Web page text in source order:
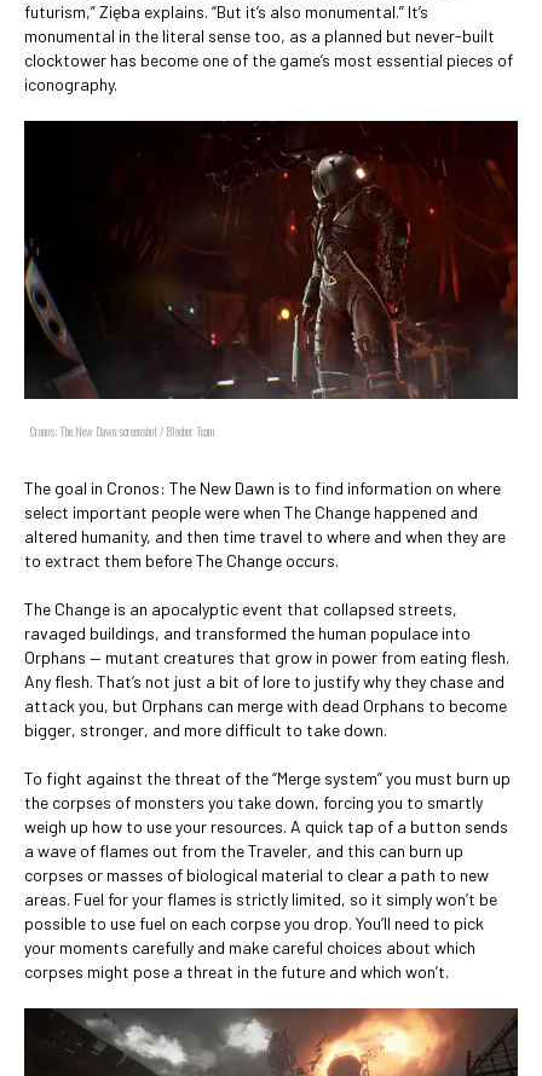
futurism,” Zięba explains. “But it’s also monumental.” It’s
monumental in the literal sense too, as a planned but never-built
clocktower has become one of the game’s most essential pieces of
iconography.
Cronos: The New Dawn screenshot / Bloober Team
The goal in Cronos: The New Dawn is to find information on where
select important people were when The Change happened and
altered humanity, and then time travel to where and when they are
to extract them before The Change occurs.
The Change is an apocalyptic event that collapsed streets,
ravaged buildings, and transformed the human populace into
Orphans — mutant creatures that grow in power from eating flesh.
Any flesh. That’s not just a bit of lore to justify why they chase and
attack you, but Orphans can merge with dead Orphans to become
bigger, stronger, and more difficult to take down.
To fight against the threat of the “Merge system” you must burn up
the corpses of monsters you take down, forcing you to smartly
weigh up how to use your resources. A quick tap of a button sends
a wave of flames out from the Traveler, and this can burn up
corpses or masses of biological material to clear a path to new
areas. Fuel for your flames is strictly limited, so it simply won’t be
possible to use fuel on each corpse you drop. You’ll need to pick
your moments carefully and make careful choices about which
corpses might pose a threat in the future and which won’t.